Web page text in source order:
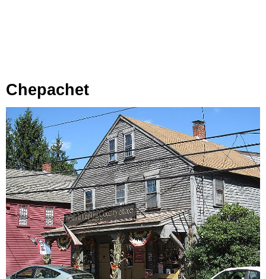
Chepachet